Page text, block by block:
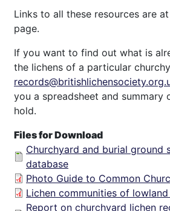
Links to all these resources are
page.
If you want to find out what is
the lichens of a particular
you a spreadsheet and summary
hold.
Files for Download
Churchyard and burial ground
database
Photo Guide to Common
Lichen communities of
Report on churchyard lichen